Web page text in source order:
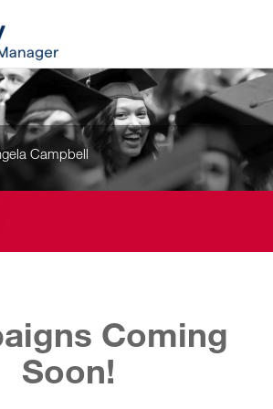
Campbell
Coming
Soon!